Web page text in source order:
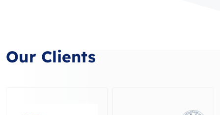
Our Clients